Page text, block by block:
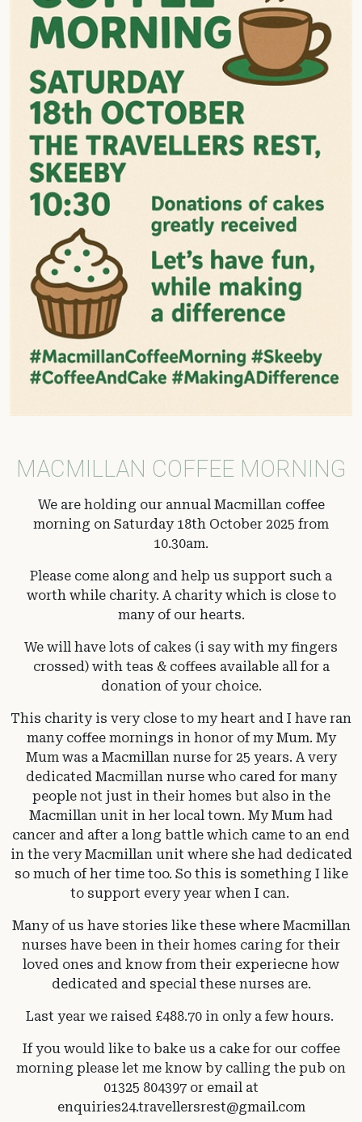
MACMILLAN COFFEE MORNING
We are holding our annual Macmillan coffee
morning on Saturday 18th October 2025 from
10.30am.
Please come along and help us support such a
worth while charity. A charity which is close to
many of our hearts.
We will have lots of cakes (i say with my fingers
crossed) with teas & coffees available all for a
donation of your choice.
This charity is very close to my heart and I have ran
many coffee mornings in honor of my Mum. My
Mum was a Macmillan nurse for 25 years. A very
dedicated Macmillan nurse who cared for many
people not just in their homes but also in the
Macmillan unit in her local town. My Mum had
cancer and after a long battle which came to an end
in the very Macmillan unit where she had dedicated
so much of her time too. So this is something I like
to support every year when I can.
Many of us have stories like these where Macmillan
nurses have been in their homes caring for their
loved ones and know from their experiecne how
dedicated and special these nurses are.
Last year we raised £488.70 in only a few hours.
If you would like to bake us a cake for our coffee
morning please let me know by calling the pub on
01325 804397 or email at
enquiries24.travellersrest@gmail.com